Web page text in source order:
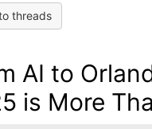
threads
AI to
is More